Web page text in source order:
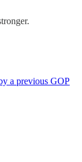
a previous GOP